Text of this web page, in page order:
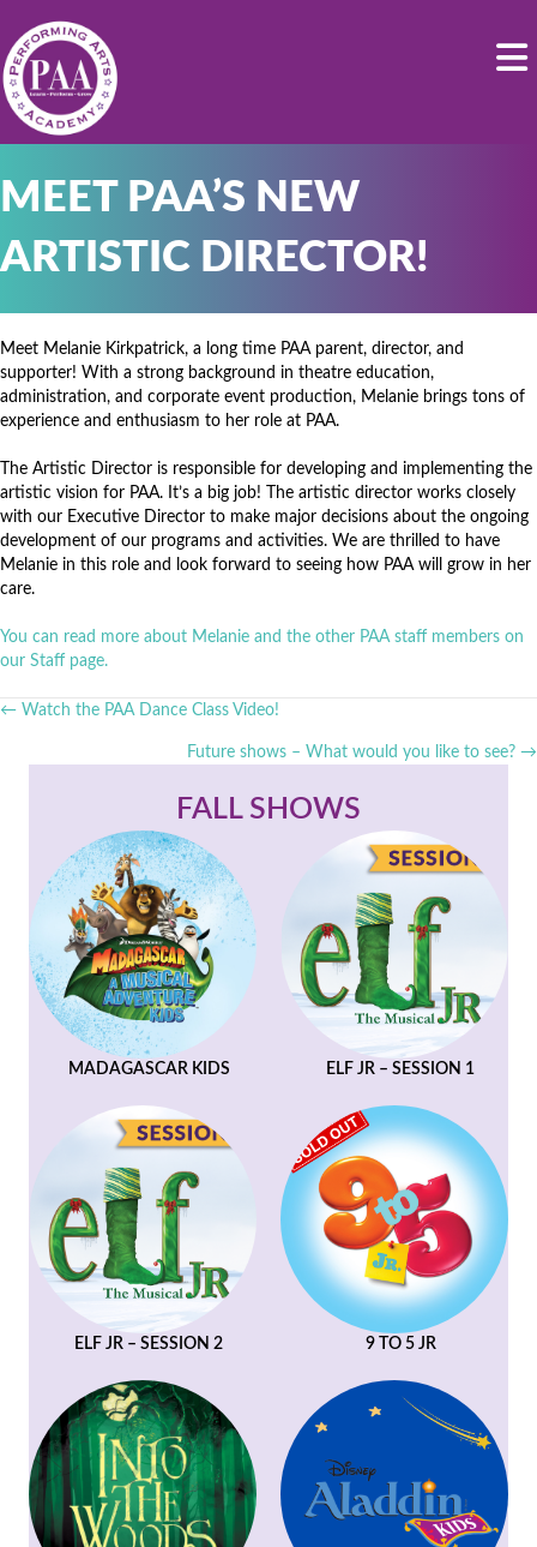
MEET PAA’S NEW
ARTISTIC DIRECTOR!
Meet Melanie Kirkpatrick, a long time PAA parent, director, and
supporter! With a strong background in theatre education,
administration, and corporate event production, Melanie brings tons of
experience and enthusiasm to her role at PAA.
The Artistic Director is responsible for developing and implementing the
artistic vision for PAA. It’s a big job! The artistic director works closely
with our Executive Director to make major decisions about the ongoing
development of our programs and activities. We are thrilled to have
Melanie in this role and look forward to seeing how PAA will grow in her
care.
You can read more about Melanie and the other PAA staff members on
our Staff page.
POSTS
NAVIGATION
← Watch the PAA Dance Class Video!
Future shows – What would you like to see? →
FALL SHOWS
MADAGASCAR KIDS ELF JR – SESSION 1
ELF JR – SESSION 2 9 TO 5 JR